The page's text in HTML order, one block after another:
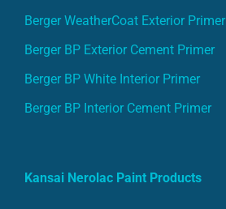
Berger WeatherCoat Exterior Primer
Berger BP Exterior Cement Primer
Berger BP White Interior Primer
Berger BP Interior Cement Primer
Kansai Nerolac Paint Products